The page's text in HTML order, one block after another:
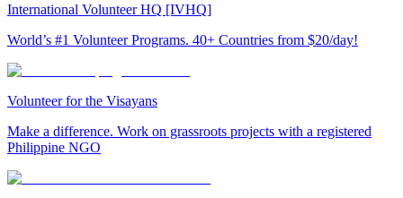
International Volunteer HQ [IVHQ]
World’s #1 Volunteer Programs. 40+ Countries from $20/day!
Volunteer for the Visayans
Make a difference. Work on grassroots projects with a registered
Philippine NGO